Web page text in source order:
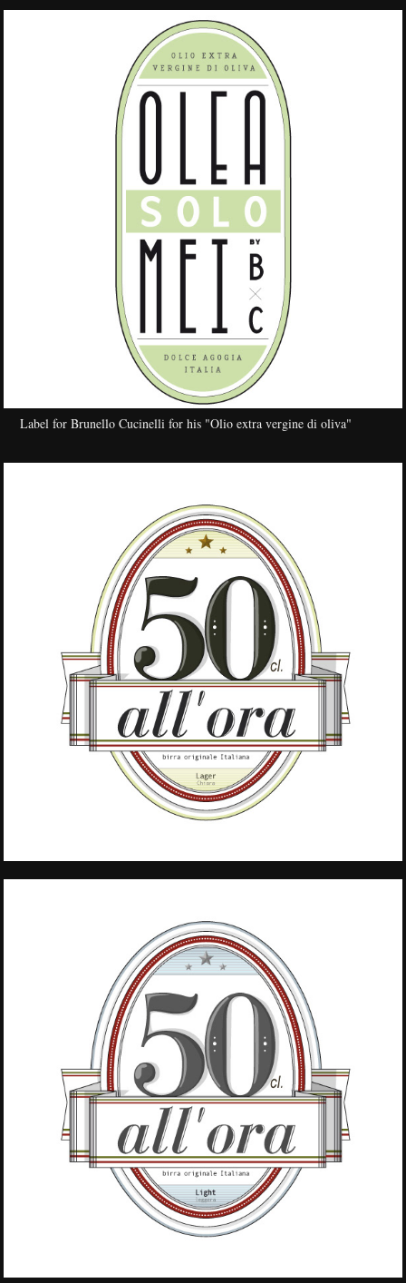
Label for Brunello Cucinelli for his "Olio extra vergine di oliva"